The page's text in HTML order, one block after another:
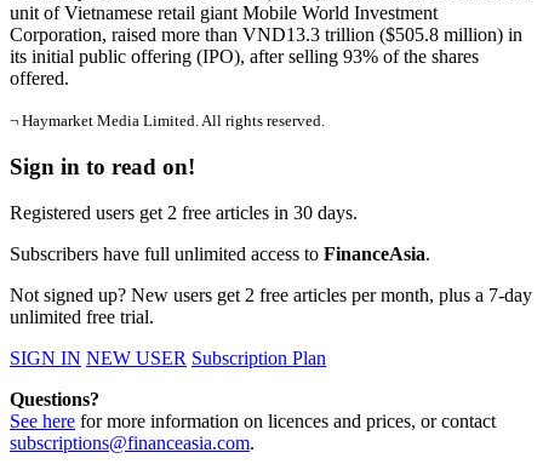
unit of Vietnamese retail giant Mobile World Investment
Corporation, raised more than VND13.3 trillion ($505.8 million) in
its initial public offering (IPO), after selling 93% of the shares
offered.
¬ Haymarket Media Limited. All rights reserved.
Sign in to read on!
Registered users get 2 free articles in 30 days.
Subscribers have full unlimited access to FinanceAsia.
Not signed up? New users get 2 free articles per month, plus a 7-day
unlimited free trial.
SIGN IN NEW USER Subscription Plan
Questions?
See here for more information on licences and prices, or contact
subscriptions@financeasia.com.